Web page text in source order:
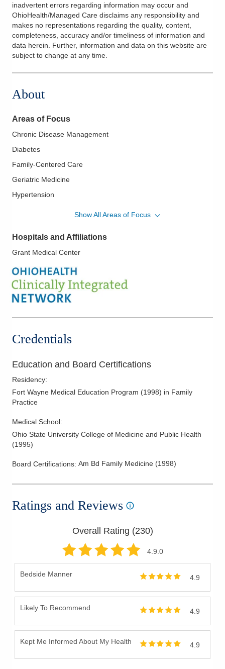
inadvertent errors regarding information may occur and
OhioHealth/Managed Care disclaims any responsibility and
makes no representations regarding the quality, content,
completeness, accuracy and/or timeliness of information and
data herein. Further, information and data on this website are
subject to change at any time.
About
Areas of Focus
Chronic Disease Management
Diabetes
Family-Centered Care
Geriatric Medicine
Hypertension
Women's Health
Show All Areas of Focus
Hospitals and Affiliations
Grant Medical Center
Credentials
Education and Board Certifications
Residency:
Fort Wayne Medical Education Program (1998) in Family
Practice
Medical School:
Ohio State University College of Medicine and Public Health
(1995)
Board Certifications: Am Bd Family Medicine (1998)
Ratings and Reviews
Overall Rating (230)
4.9.0
Bedside Manner 4.9
Likely To Recommend 4.9
Kept Me Informed About My Health 4.9